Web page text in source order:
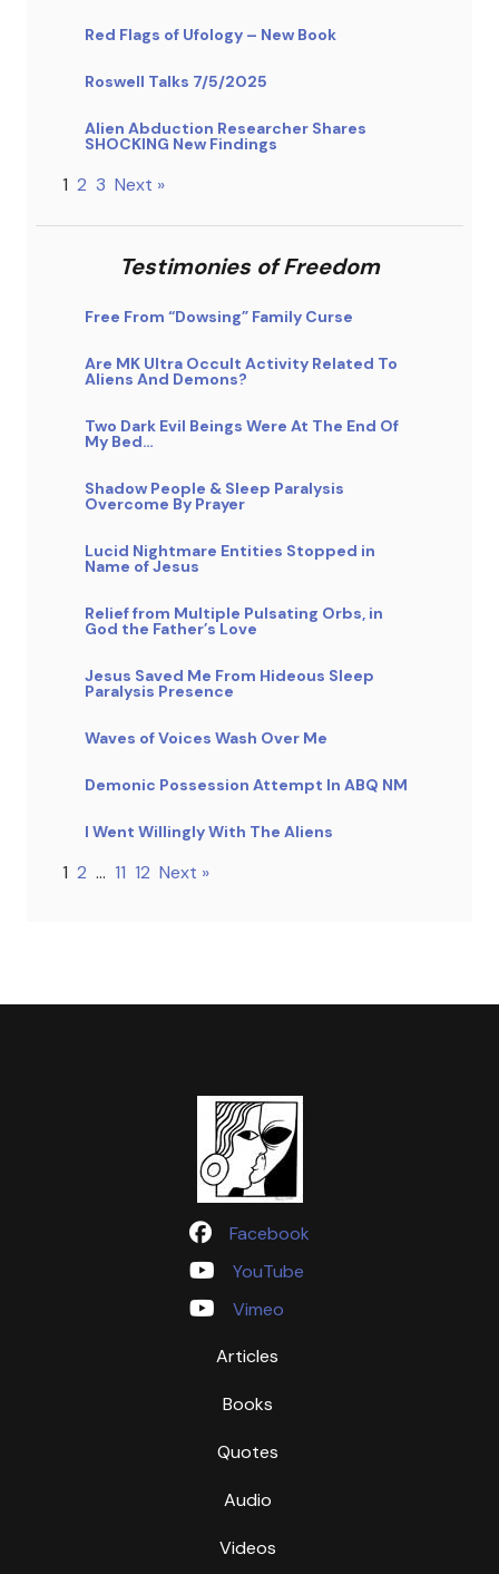
Red Flags of Ufology – New Book
Roswell Talks 7/5/2025
Alien Abduction Researcher Shares
SHOCKING New Findings
1 2 3 Next »
Testimonies of Freedom
Free From “Dowsing” Family Curse
Are MK Ultra Occult Activity Related To
Aliens And Demons?
Two Dark Evil Beings Were At The End Of
My Bed…
Shadow People & Sleep Paralysis
Overcome By Prayer
Lucid Nightmare Entities Stopped in
Name of Jesus
Relief from Multiple Pulsating Orbs, in
God the Father’s Love
Jesus Saved Me From Hideous Sleep
Paralysis Presence
Waves of Voices Wash Over Me
Demonic Possession Attempt In ABQ NM
I Went Willingly With The Aliens
1 2 … 11 12 Next »
Facebook
YouTube
Vimeo
Articles
Books
Quotes
Audio
Videos